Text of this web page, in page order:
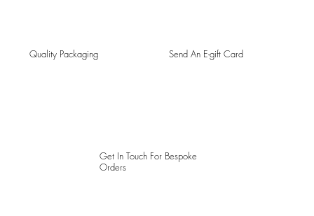
Quality Packaging Send An E-gift Card
Get In Touch For Bespoke
Orders